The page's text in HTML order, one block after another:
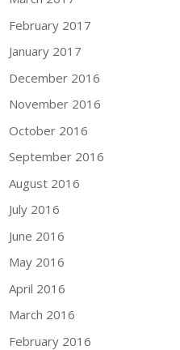
February 2017
January 2017
December 2016
November 2016
October 2016
September 2016
August 2016
July 2016
June 2016
May 2016
April 2016
March 2016
February 2016